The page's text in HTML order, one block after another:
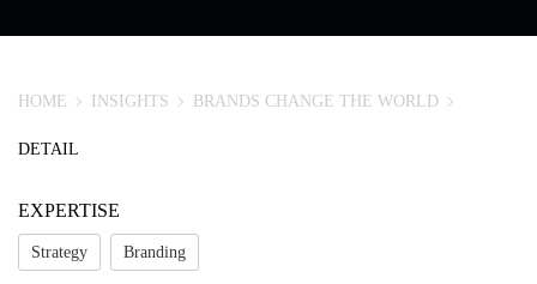
HOME INSIGHTS BRANDS CHANGE THE WORLD
DETAIL
EXPERTISE
Strategy Branding